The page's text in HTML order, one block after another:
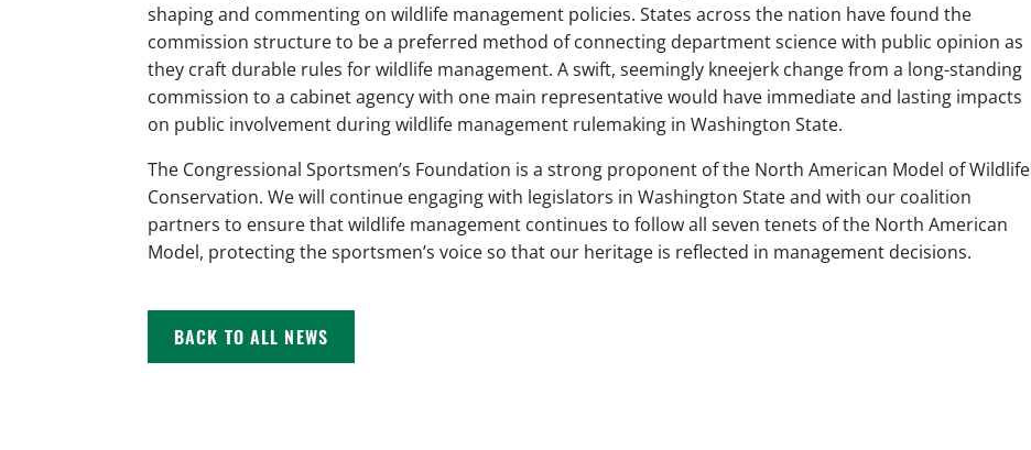
shaping and commenting on wildlife management policies. States across the nation have found the
commission structure to be a preferred method of connecting department science with public opinion as
they craft durable rules for wildlife management. A swift, seemingly kneejerk change from a long-standing
commission to a cabinet agency with one main representative would have immediate and lasting impacts
on public involvement during wildlife management rulemaking in Washington State.
The Congressional Sportsmen’s Foundation is a strong proponent of the North American Model of Wildlife
Conservation. We will continue engaging with legislators in Washington State and with our coalition
partners to ensure that wildlife management continues to follow all seven tenets of the North American
Model, protecting the sportsmen’s voice so that our heritage is reflected in management decisions.
BACK TO ALL NEWS